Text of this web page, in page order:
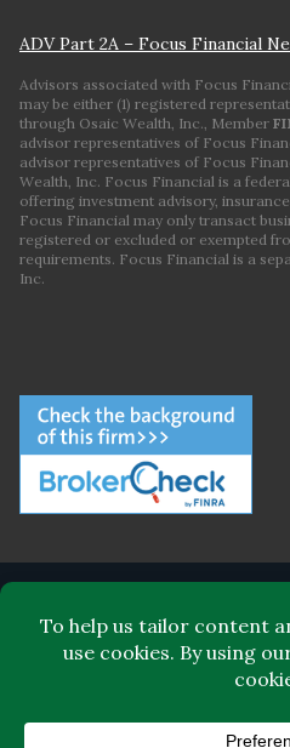
ADV Part 2A – Focus Financial
Advisors associated with Focus
may be either (1) registered
through Osaic Wealth, Inc., Member
advisor representatives of Focus
advisor representatives of Focus
Wealth, Inc. Focus Financial is a
offering investment advisory,
Focus Financial may only transact
registered or excluded or exempted
requirements. Focus Financial is a
Inc.
LEADERSHIP
FOR CLIENTS
CONTACT